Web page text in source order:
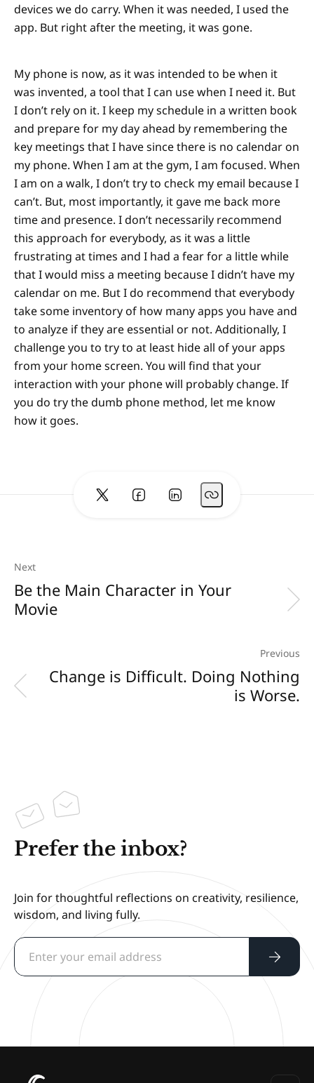
devices we do carry. When it was needed, I used the
app. But right after the meeting, it was gone.
My phone is now, as it was intended to be when it
was invented, a tool that I can use when I need it. But
I don’t rely on it. I keep my schedule in a written book
and prepare for my day ahead by remembering the
key meetings that I have since there is no calendar on
my phone. When I am at the gym, I am focused. When
I am on a walk, I don’t try to check my email because I
can’t. But, most importantly, it gave me back more
time and presence. I don’t necessarily recommend
this approach for everybody, as it was a little
frustrating at times and I had a fear for a little while
that I would miss a meeting because I didn’t have my
calendar on me. But I do recommend that everybody
take some inventory of how many apps you have and
to analyze if they are essential or not. Additionally, I
challenge you to try to at least hide all of your apps
from your home screen. You will find that your
interaction with your phone will probably change. If
you do try the dumb phone method, let me know
how it goes.
Next
Be the Main Character in Your
Movie
Previous
Change is Difficult. Doing Nothing
is Worse.
Prefer the inbox?
Join for thoughtful reflections on creativity, resilience,
wisdom, and living fully.